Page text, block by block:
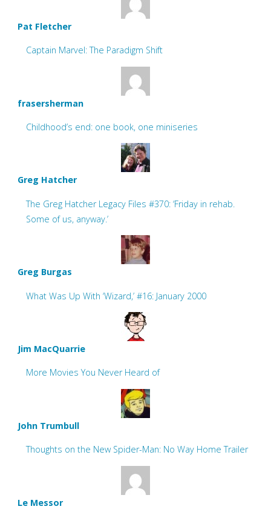
Pat Fletcher
Captain Marvel: The Paradigm Shift
frasersherman
Childhood’s end: one book, one miniseries
Greg Hatcher
The Greg Hatcher Legacy Files #370: ‘Friday in rehab.
Some of us, anyway.’
Greg Burgas
What Was Up With ‘Wizard,’ #16: January 2000
Jim MacQuarrie
More Movies You Never Heard of
John Trumbull
Thoughts on the New Spider-Man: No Way Home Trailer
Le Messor